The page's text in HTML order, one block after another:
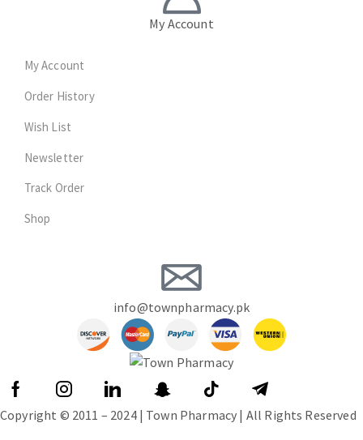
My Account
My Account
Order History
Wish List
Newsletter
Track Order
Shop
info@townpharmacy.pk
Copyright © 2011 – 2024 | Town Pharmacy | All Rights Reserved